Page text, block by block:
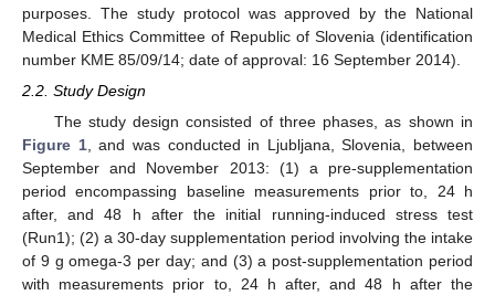
purposes. The study protocol was approved by the National
Medical Ethics Committee of Republic of Slovenia (identification
number KME 85/09/14; date of approval: 16 September 2014).
2.2. Study Design
The study design consisted of three phases, as shown in
Figure 1, and was conducted in Ljubljana, Slovenia, between
September and November 2013: (1) a pre-supplementation
period encompassing baseline measurements prior to, 24 h
after, and 48 h after the initial running-induced stress test
(Run1); (2) a 30-day supplementation period involving the intake
of 9 g omega-3 per day; and (3) a post-supplementation period
with measurements prior to, 24 h after, and 48 h after the